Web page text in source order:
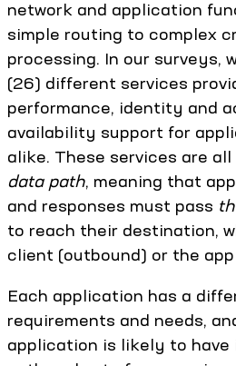
network and application
simple routing to complex
processing. In our surveys,
(26) different services
performance, identity and
availability support for
alike. These services are
data path, meaning that
and responses must pass
to reach their destination,
client (outbound) or the app
Each application has a
requirements and needs,
application is likely to have